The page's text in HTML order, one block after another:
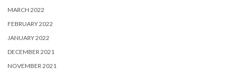
MARCH 2022
FEBRUARY 2022
JANUARY 2022
DECEMBER 2021
NOVEMBER 2021